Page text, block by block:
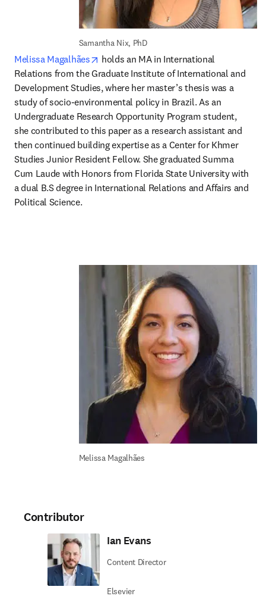
Samantha Nix, PhD
Melissa Magalhães opens in new tab/window
holds an MA in International
Relations from the Graduate Institute of International and
Development Studies, where her master’s thesis was a
study of socio-environmental policy in Brazil. As an
Undergraduate Research Opportunity Program student,
she contributed to this paper as a research assistant and
then continued building expertise as a Center for Khmer
Studies Junior Resident Fellow. She graduated Summa
Cum Laude with Honors from Florida State University with
a dual B.S degree in International Relations and Affairs and
Political Science.
Melissa Magalhães
Contributor
Ian Evans
Content Director
Elsevier